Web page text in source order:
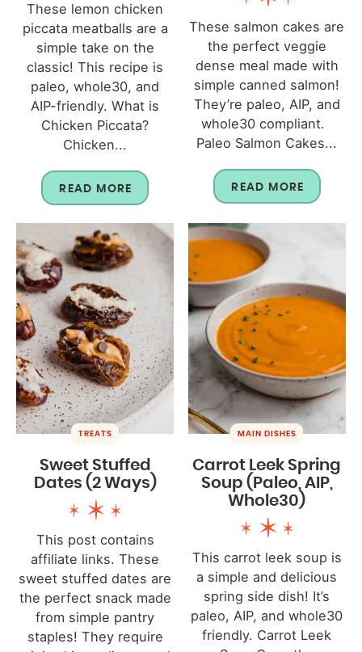
These lemon chicken
piccata meatballs are a
simple take on the
classic! This recipe is
paleo, whole30, and
AIP-friendly. What is
Chicken Piccata?
Chicken...
READ MORE
These salmon cakes are
the perfect veggie
dense meal made with
simple canned salmon!
They’re paleo, AIP, and
whole30 compliant.
Paleo Salmon Cakes...
READ MORE
TREATS
Sweet Stuffed
Dates (2 Ways)
This post contains
affiliate links. These
sweet stuffed dates are
the perfect snack made
from simple pantry
staples! They require
MAIN DISHES
Carrot Leek Spring
Soup (Paleo, AIP,
Whole30)
This carrot leek soup is
a simple and delicious
spring side dish! It’s
paleo, AIP, and whole30
friendly. Carrot Leek